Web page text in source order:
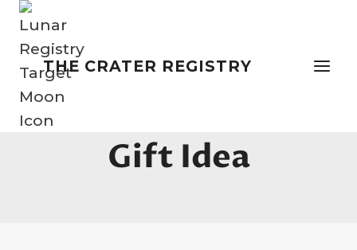
Skip
contentTHE CRATER REGISTRY
Unusual Christmas
Gift Idea